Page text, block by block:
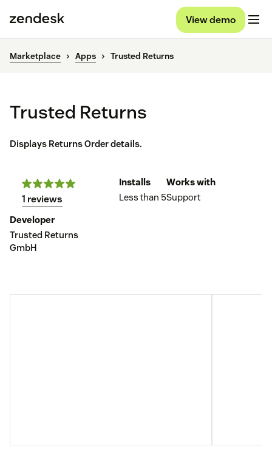
View demo
Marketplace Apps Trusted Returns
Trusted Returns
Displays Returns Order details.
1 reviews
Installs
Less than 5
Works with
Support
Developer
Trusted Returns
GmbH